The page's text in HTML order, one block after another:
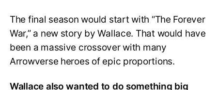
The final season would start with “The Forever
War,” a new story by Wallace. That would have
been a massive crossover with many
Arrowverse heroes of epic proportions.
Wallace also wanted to do something big